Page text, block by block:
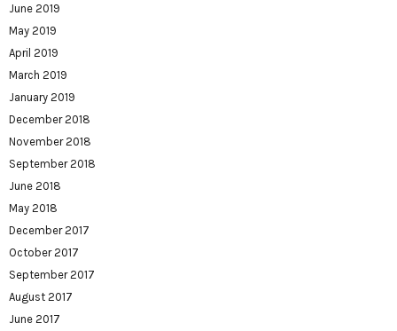
June 2019
May 2019
April 2019
March 2019
January 2019
December 2018
November 2018
September 2018
June 2018
May 2018
December 2017
October 2017
September 2017
August 2017
June 2017